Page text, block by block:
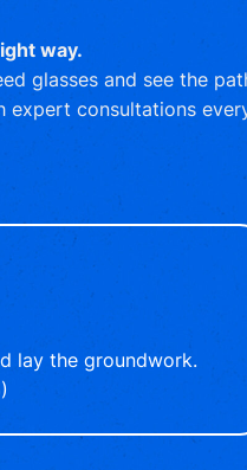
way.
glasses and see the
expert consultations
lay the groundwork.